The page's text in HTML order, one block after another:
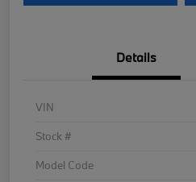
Details
VIN
Stock #
Model Code